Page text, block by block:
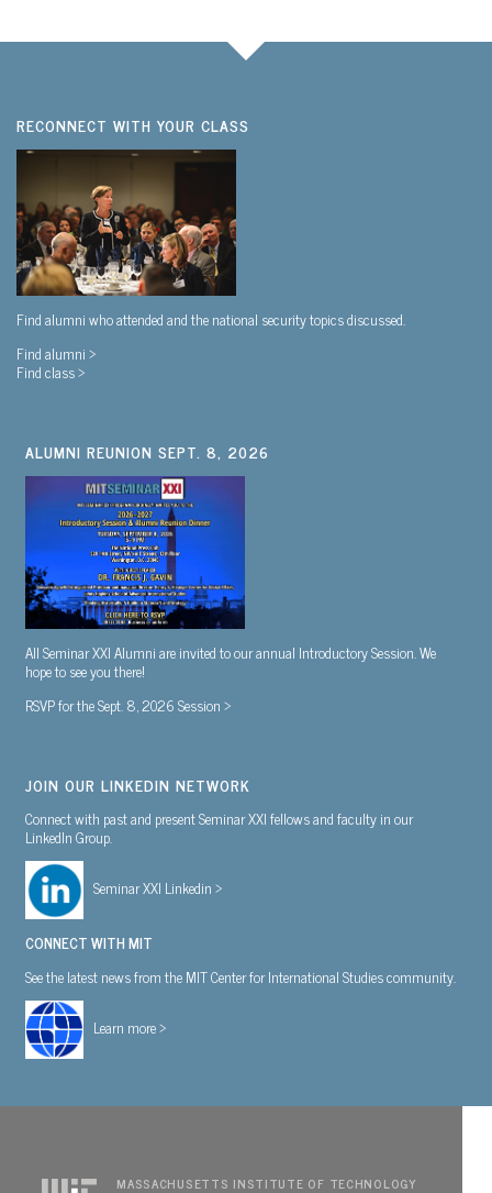
RECONNECT WITH YOUR CLASS
Find alumni who attended and the national security topics discussed.
Find alumni >
Find class >
ALUMNI REUNION SEPT. 8, 2026
All Seminar XXI Alumni are invited to our annual Introductory Session. We
hope to see you there!
RSVP for the Sept. 8, 2026 Session >
JOIN OUR LINKEDIN NETWORK
Connect with past and present Seminar XXI fellows and faculty in our
LinkedIn Group.
Seminar XXI Linkedin >
CONNECT WITH MIT
See the latest news from the MIT Center for International Studies community.
Learn more >
MASSACHUSETTS INSTITUTE OF TECHNOLOGY